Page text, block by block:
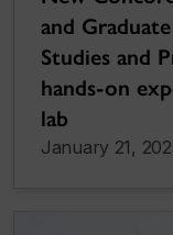
and
Studies and
hands-on
lab
January 21,